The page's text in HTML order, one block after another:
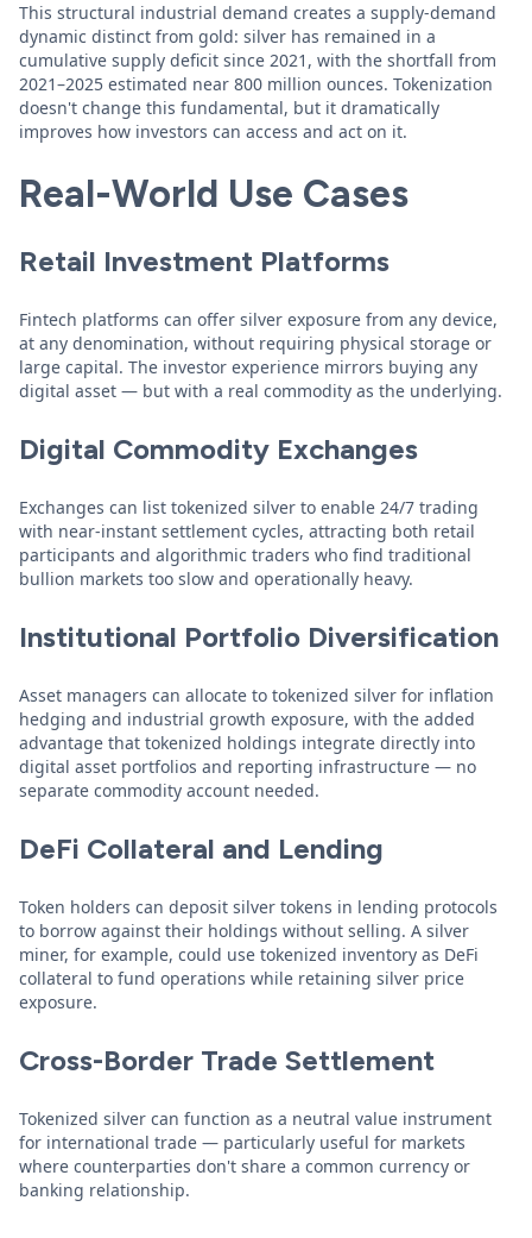
This structural industrial demand creates a supply-demand
dynamic distinct from gold: silver has remained in a
cumulative supply deficit since 2021, with the shortfall from
2021–2025 estimated near 800 million ounces. Tokenization
doesn't change this fundamental, but it dramatically
improves how investors can access and act on it.
Real-World Use Cases
Retail Investment Platforms
Fintech platforms can offer silver exposure from any device,
at any denomination, without requiring physical storage or
large capital. The investor experience mirrors buying any
digital asset — but with a real commodity as the underlying.
Digital Commodity Exchanges
Exchanges can list tokenized silver to enable 24/7 trading
with near-instant settlement cycles, attracting both retail
participants and algorithmic traders who find traditional
bullion markets too slow and operationally heavy.
Institutional Portfolio Diversification
Asset managers can allocate to tokenized silver for inflation
hedging and industrial growth exposure, with the added
advantage that tokenized holdings integrate directly into
digital asset portfolios and reporting infrastructure — no
separate commodity account needed.
DeFi Collateral and Lending
Token holders can deposit silver tokens in lending protocols
to borrow against their holdings without selling. A silver
miner, for example, could use tokenized inventory as DeFi
collateral to fund operations while retaining silver price
exposure.
Cross-Border Trade Settlement
Tokenized silver can function as a neutral value instrument
for international trade — particularly useful for markets
where counterparties don't share a common currency or
banking relationship.